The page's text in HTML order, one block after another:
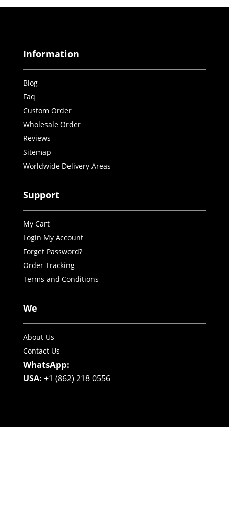
Information
Blog
Faq
Custom Order
Wholesale Order
Reviews
Sitemap
Worldwide Delivery Areas
Support
My Cart
Login My Account
Forget Password?
Order Tracking
Terms and Conditions
We
About Us
Contact Us
WhatsApp:
USA: +1 (862) 218 0556